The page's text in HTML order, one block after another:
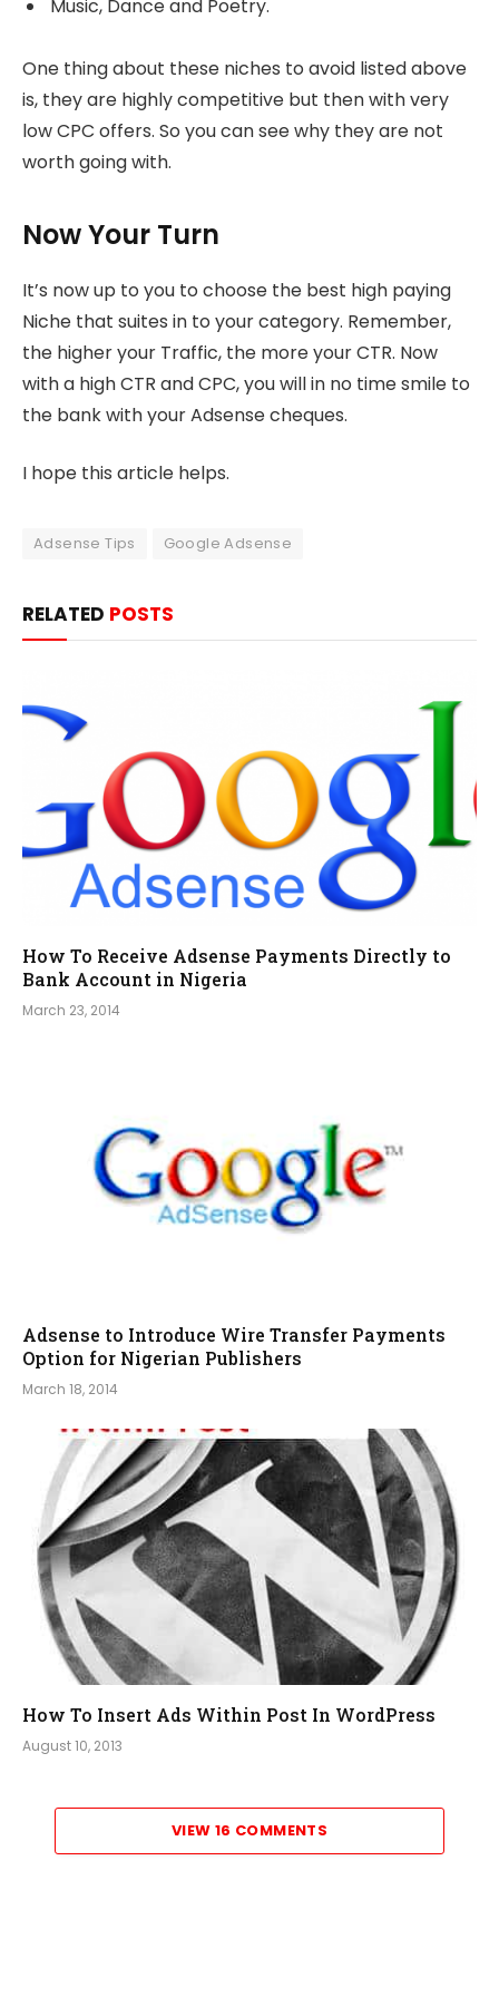
Music, Dance and Poetry.
One thing about these niches to avoid listed above
is, they are highly competitive but then with very
low CPC offers. So you can see why they are not
worth going with.
Now Your Turn
It’s now up to you to choose the best high paying
Niche that suites in to your category. Remember,
the higher your Traffic, the more your CTR. Now
with a high CTR and CPC, you will in no time smile to
the bank with your Adsense cheques.
I hope this article helps.
Adsense Tips Google Adsense
RELATED POSTS
How To Receive Adsense Payments Directly to
Bank Account in Nigeria
March 23, 2014
Adsense to Introduce Wire Transfer Payments
Option for Nigerian Publishers
March 18, 2014
How To Insert Ads Within Post In WordPress
August 10, 2013
VIEW 16 COMMENTS